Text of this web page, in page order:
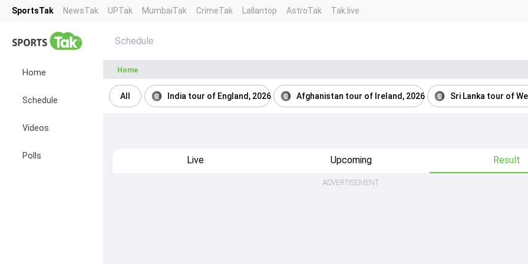
SportsTak NewsTak UPTak MumbaiTak CrimeTak Lallantop AstroTak Tak.live
Home
Schedule
Videos
Polls
Schedule
Home
All India tour of England, 2026 Afghanistan tour of Ireland, 2026 Sri Lanka tour of
Live Upcoming Result
ADVERTISEMENT